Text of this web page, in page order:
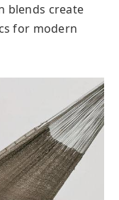
blends create
for modern